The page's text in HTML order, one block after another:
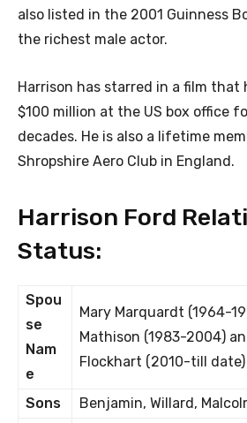
also listed in the 2001 Guinness
the richest male actor.
Harrison has starred in a film that
$100 million at the US box office
decades. He is also a lifetime
Shropshire Aero Club in England.
Harrison Ford
Status:
Spou
se
Nam
e
Mary Marquardt (1964-
Mathison (1983-2004)
Flockhart (2010-till date)
Sons
Benjamin, Willard,